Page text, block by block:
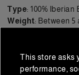
Type: 100% Iberian
Weight: Between 5
Flavor: Intense,
Presentation:
This store asks
performance,